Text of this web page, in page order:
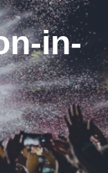
in-